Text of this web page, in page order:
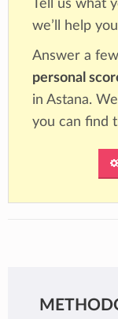
Tell us what
we’ll help you
Answer a
personal
in Astana.
you can find